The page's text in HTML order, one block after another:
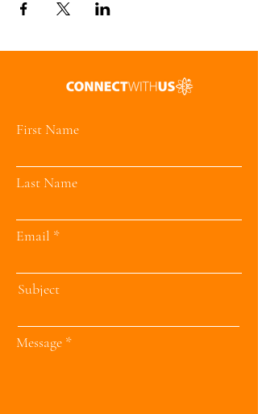
First Name
Last Name
Email
Subject
Message